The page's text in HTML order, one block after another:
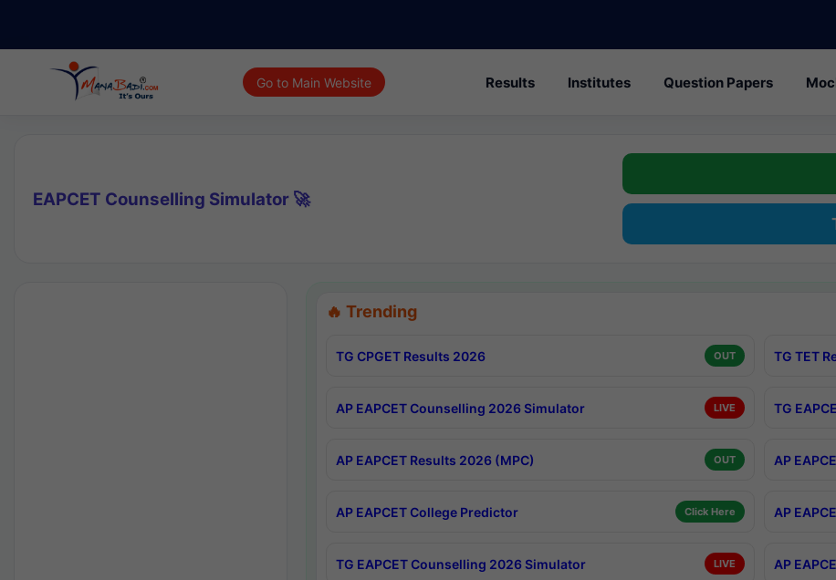
Go to Main Website Results Institutes Question Papers
EAPCET Counselling Simulator 🚀
🔥 Trending
TG CPGET Results 2026 OUT TG TET
AP EAPCET Counselling 2026 Simulator LIVE TG
AP EAPCET Results 2026 (MPC) OUT AP
AP EAPCET College Predictor Click Here AP
TG EAPCET Counselling 2026 Simulator LIVE AP